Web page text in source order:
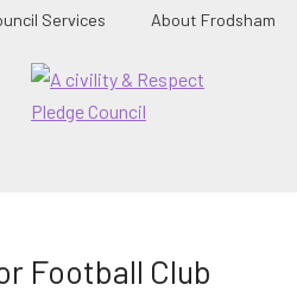
Services About Frodsham
Football Club